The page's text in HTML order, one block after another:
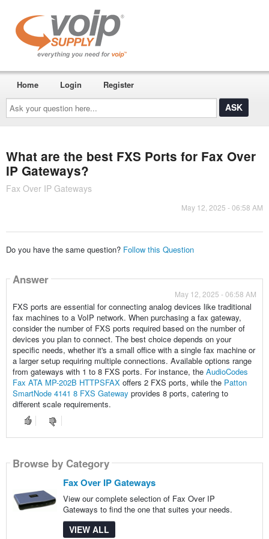
Ask
your
question
here...
Home Login Register
What are the best FXS Ports for Fax Over
IP Gateways?
Fax Over IP Gateways
May 12, 2025 - 06:58 AM
Do you have the same question? Follow this Question
Answer
May 12, 2025 - 06:58 AM
FXS ports are essential for connecting analog devices like traditional
fax machines to a VoIP network. When purchasing a fax gateway,
consider the number of FXS ports required based on the number of
devices you plan to connect. The best choice depends on your
specific needs, whether it's a small office with a single fax machine or
a larger setup requiring multiple connections. Available options range
from gateways with 1 to 8 FXS ports. For instance, the AudioCodes
Fax ATA MP-202B HTTPSFAXoffers 2 FXS ports, while the Patton
SmartNode 4141 8 FXS Gateway provides 8 ports, catering to
different scale requirements.
Browse by Category
Fax Over IP Gateways
View our complete selection of Fax Over IP
Gateways to find the one that suites your needs.
VIEW ALL